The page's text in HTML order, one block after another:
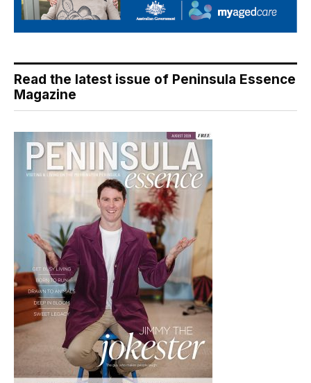
Read the latest issue of Peninsula Essence
Magazine